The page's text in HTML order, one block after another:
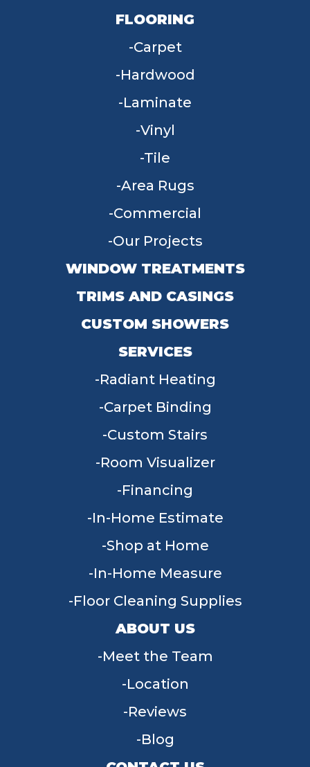
FLOORING
Carpet
Hardwood
Laminate
Vinyl
Tile
Area Rugs
Commercial
Our Projects
WINDOW TREATMENTS
TRIMS AND CASINGS
CUSTOM SHOWERS
SERVICES
Radiant Heating
Carpet Binding
Custom Stairs
Room Visualizer
Financing
In-Home Estimate
Shop at Home
In-Home Measure
Floor Cleaning Supplies
ABOUT US
Meet the Team
Location
Reviews
Blog